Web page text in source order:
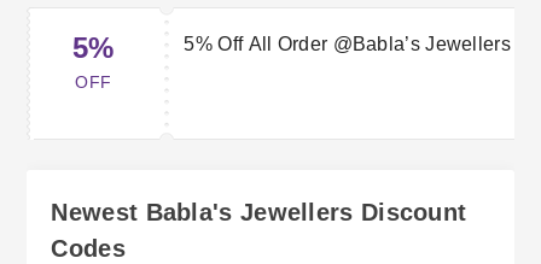
5%
OFF
5% Off All Order @Babla’s Jewellers
Newest Babla's Jewellers Discount
Codes